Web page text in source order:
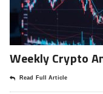
Weekly Crypto
Read Full Article